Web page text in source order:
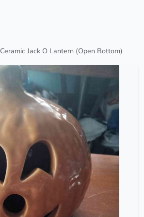
Ceramic Jack O Lantern (Open Bottom)